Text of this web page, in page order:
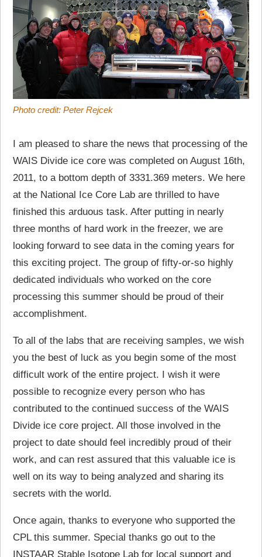
Photo credit: Peter Rejcek
I am pleased to share the news that processing of the
WAIS Divide ice core was completed on August 16th,
2011, to a bottom depth of 3331.369 meters. We here
at the National Ice Core Lab are thrilled to have
finished this arduous task. After putting in nearly
three months of hard work in the freezer, we are
looking forward to see data in the coming years for
this exciting project. The group of fifty-or-so highly
dedicated individuals who worked on the core
processing this summer should be proud of their
accomplishment.
To all of the labs that are receiving samples, we wish
you the best of luck as you begin some of the most
difficult work of the entire project. I wish it were
possible to recognize every person who has
contributed to the continued success of the WAIS
Divide ice core project. All those involved in the
project to date should feel incredibly proud of their
work, and can rest assured that this valuable ice is
well on its way to being analyzed and sharing its
secrets with the world.
Once again, thanks to everyone who supported the
CPL this summer. Special thanks go out to the
INSTAAR Stable Isotope Lab for local support and